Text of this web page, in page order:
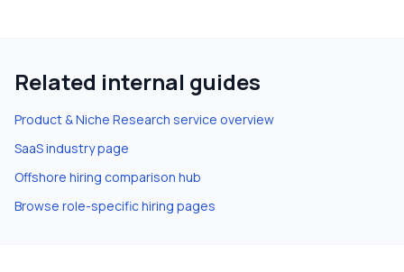
Related internal guides
Product & Niche Research service overview
SaaSindustry page
Offshore hiring comparison hub
Browse role-specific hiring pages